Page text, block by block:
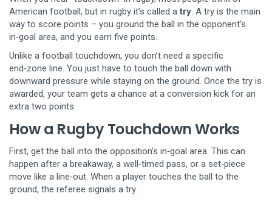
American football, but in rugby it’s called atry. A try is the main
way to score points – you ground the ball in the opponent’s
in‑goal area, and you earn five points.
Unlike a football touchdown, you don’t need a specific
end‑zone line. You just have to touch the ball down with
downward pressure while staying on the ground. Once the try is
awarded, your team gets a chance at a conversion kick for an
extra two points.
How a Rugby Touchdown Works
First, get the ball into the opposition’s in‑goal area. This can
happen after a breakaway, a well‑timed pass, or a set‑piece
move like a line‑out. When a player touches the ball to the
ground, the referee signals a try.